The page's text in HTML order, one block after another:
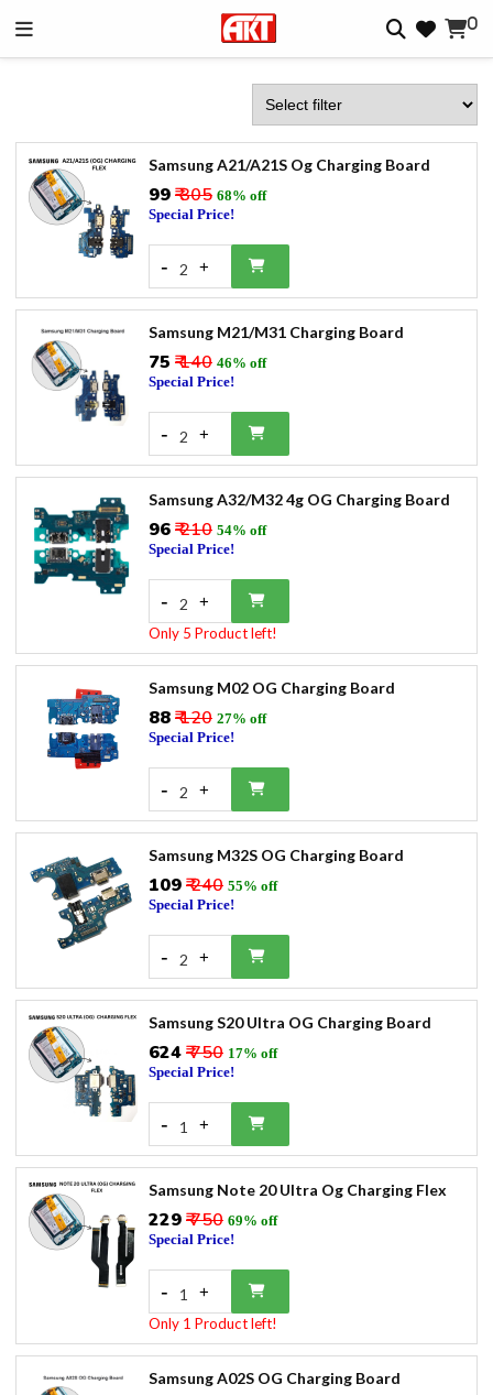
0
Samsung A21/A21S Og Charging Board
₹99₹ 305 68% off
Special Price!
- 2 +
Samsung M21/M31 Charging Board
₹75 ₹ 140 46% off
Special Price!
- 2 +
Samsung A32/M32 4g OG Charging Board
₹96₹ 210 54% off
Special Price!
- 2 +
Only 5 Product left!
Samsung M02 OG Charging Board
₹88₹ 120 27% off
Special Price!
- 2 +
Samsung M32S OG Charging Board
₹109₹ 240 55% off
Special Price!
- 2 +
Samsung S20 Ultra OG Charging Board
₹624₹ 750 17% off
Special Price!
- 1 +
Samsung Note 20 Ultra Og Charging Flex
₹229₹ 750 69% off
Special Price!
- 1 +
Only 1 Product left!
Samsung A02S OG Charging Board